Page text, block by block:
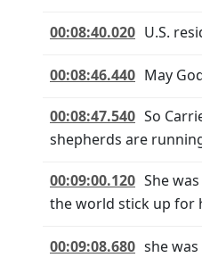
00:08:40.020 U.S.
00:08:46.440 May
00:08:47.540 So
shepherds are
00:09:00.120 She
the world stick up for
00:09:08.680 she